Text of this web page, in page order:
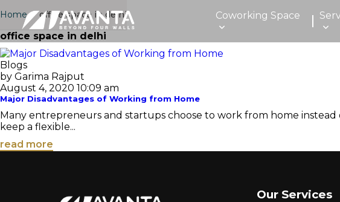
Coworking Space
Home › office space in delhi
office space in delhi
Blogs
by Garima Rajput
August 4, 2020 10:09 am
Major Disadvantages of Working from Home
Many entrepreneurs and startups choose to work from home
keep a flexible...
read more
Our Services